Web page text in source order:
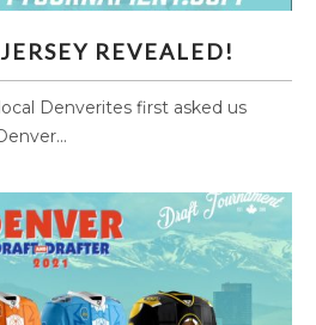
REVEALED!
Denverites first asked us